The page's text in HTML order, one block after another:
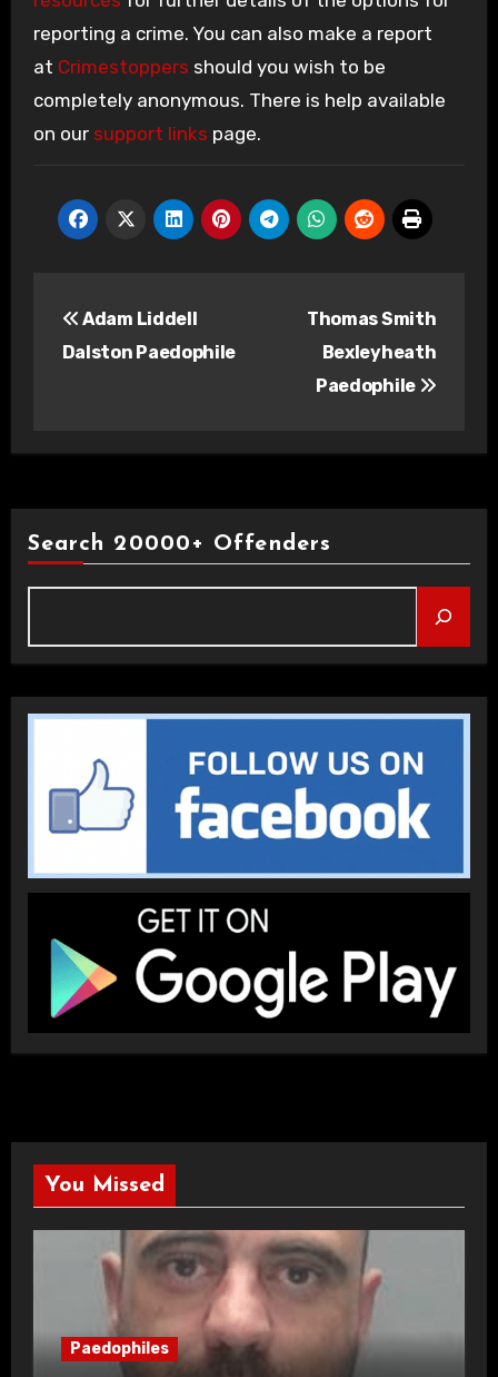
reporting a crime. You can also make a report
at Crimestoppers should you wish to be
completely anonymous. There is help available
on our support links page.
navigation
Adam Liddell
Dalston Paedophile
Thomas Smith
Bexleyheath
Paedophile
Search 20000+ Offenders
You Missed
Paedophiles